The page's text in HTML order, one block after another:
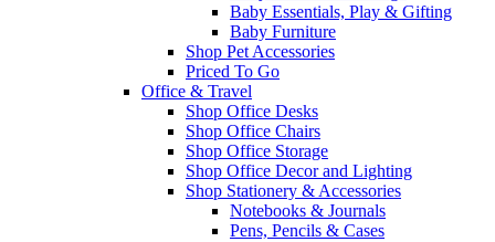
Baby Essentials, Play & Gifting
Baby Furniture
Shop Pet Accessories
Priced To Go
Office & Travel
Shop Office Desks
Shop Office Chairs
Shop Office Storage
Shop Office Decor and Lighting
Shop Stationery & Accessories
Notebooks & Journals
Pens, Pencils & Cases